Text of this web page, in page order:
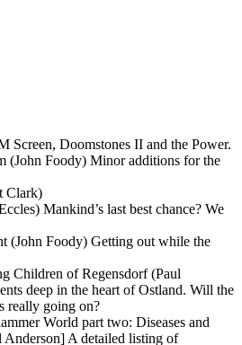
Screen, Doomstones II and the Power.
(John Foody) Minor additions for the
Clark)
Mankind’s last best chance? We
(John Foody) Getting out while the
Children of Regensdorf (Paul
deep in the heart of Ostland. Will the
really going on?
World part two: Diseases and
Anderson] A detailed listing of